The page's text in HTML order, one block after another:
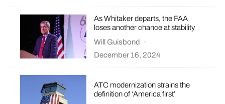
As Whitaker departs, the FAA
loses another chance at stability
Will Guisbond
·
December 16, 2024
ATC modernization strains the
definition of ‘America first’